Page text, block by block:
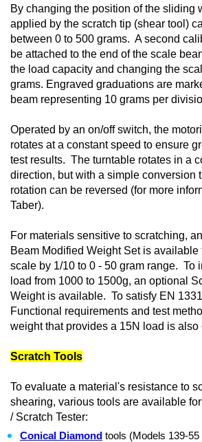
By changing the position of the sliding
applied by the scratch tip (shear tool)
between 0 to 500 grams. A second
be attached to the end of the scale
the load capacity and changing the
grams. Engraved graduations are
beam representing 10 grams per
Operated by an on/off switch, the
rotates at a constant speed to ensure
test results. The turntable rotates in a
direction, but with a simple conversion
rotation can be reversed (for more
Taber).
For materials sensitive to scratching,
Beam Modified Weight Set is available
scale by 1/10 to 0 - 50 gram range. To
load from 1000 to 1500g, an optional
Weight is available. To satisfy EN
Functional requirements and test
weight that provides a 15N load is also
Scratch Tools
To evaluate a material's resistance to
shearing, various tools are available
/ Scratch Tester:
Conical Diamond tools (Models 139-